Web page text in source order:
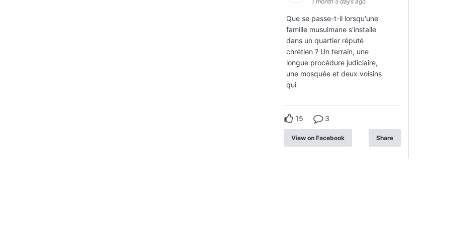
Que se passe-t-il lorsqu'une
famille musulmane s'installe
dans un quartier réputé
chrétien ? Un terrain, une
longue procédure judiciaire,
une mosquée et deux voisins
qui
15 3
View on Facebook Share